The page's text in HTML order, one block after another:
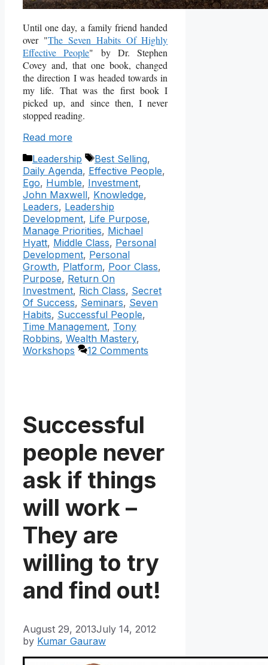
Until one day, a family friend handed
over "The Seven Habits Of Highly
Effective People" by Dr. Stephen
Covey and, that one book, changed
the direction I was headed towards in
my life. That was the first book I
picked up, and since then, I never
stopped reading.
Read more
Categories
Leadership Tags
Best Selling,
Daily Agenda, Effective People,
Ego, Humble, Investment,
John Maxwell, Knowledge,
Leaders, Leadership
Development, Life Purpose,
Manage Priorities, Michael
Hyatt, Middle Class, Personal
Development, Personal
Growth, Platform, Poor Class,
Purpose, Return On
Investment, Rich Class, Secret
Of Success, Seminars, Seven
Habits, Successful People,
Time Management, Tony
Robbins, Wealth Mastery,
Workshops
12 Comments
Successful
people never
ask if things
will work –
They are
willing to try
and find out!
August 29, 2013July 14, 2012
by Kumar Gauraw